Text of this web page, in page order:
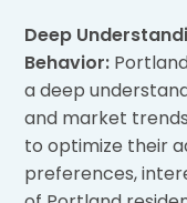
Deep
Behavior:
a deep
and market
to optimize their
preferences,